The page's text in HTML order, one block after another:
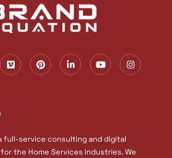
V
i
m
P
i
n
L
i
n
i
n
Y
o
u
I
n
s
full-service consulting and digital
the Home Services industries. We